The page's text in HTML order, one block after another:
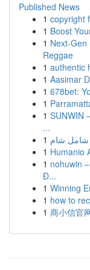
Published News
1 copyright
1 Boost
1 Next-
Reggae
1 authentic
1 Aasimar
1 678bet:
1
1 SUNWIN
...
1
1 Humanio
1 nohuwin
Đ...
1 Winning
1 how to
1 商小信官